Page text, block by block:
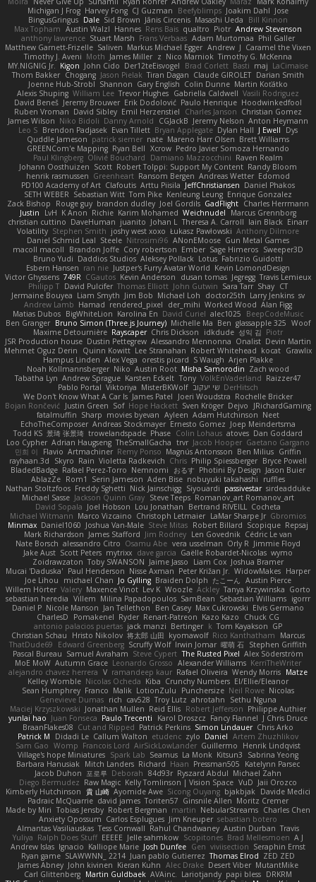
Michigan J Frog Harvey Fong CJ Guzman Beefyblimps Joakim Dahl Jose
BingusGringus Dale Sid Brown Jānis Circenis Masashi Ueda
Bill Kinnon
Max Topham Austin Walzl Hannes Rens Bais qualtro Piotr Andrew Stevenson
anthony lawrence Stuart Marsh Frans Verbaas Adam Murtomaa Phil Galler
Matthew Garnett-Frizelle Saliven Markus Michael Egger Andrew J Caramel the Vixen
Timothy J. Aveni Moth James Miller z Nico Marniok Timothy G. McKenna
MY.NIGNIG Jr. Kigon John Cido Der12teEisvogel Brad Corlett Basti maj LaCimaise
Thom Bakker Chogang Jason Pielak Tiran Dagan Claude GIROLET Darian Smith
Joenne Hub-Strobl Shannon Gary English Colin Dunne Martin Koťátko
Alexis Shuping William Lee Trevor Hughes Gabriella Caldwell Vasili Rodriguez
David Beneš Jeremy Brouwer Erik Dodolović Paulo Henrique Hoodwinkedfool
Ruben Vroman David Sibley Emil Herzenstiel Charles Janson Christian Gomez
James Wilson Niko Bidoli Danny Arnold CGJackB Jeremy Nelson Anton Heymann
Leo S Brendon Padjasek Evan Tillett Bryan Applegate Dylan Hall J Ewell
Dys
Quddle Jameson patrick siemer nate Mareno Harr Olsen Brett Williams
GREENCom'e Mapping Ryan Bell Xcrow Pedro Javier Somoza Hernando
Paul Klingberg Olivié Bouchard Damiano Mazzocchini Raven Realm
Johann Oosthuizen Scott Robert Tolppi: Support My Content Randy Bloom
henrik rasmussen Greenheart Ransom Bergen Andreas Wetter Edomod
PD100 Academy of Art Clafoutis Arttu Piisila JeffChristiansen Daniel Phakos
SETH WEBER Sebastian Witt Tom Pike Kenleung Leung Enrique Gonzalez
Zack Bishop
Rouge guy brandon dudley Joel Gordils GadFlight Charles Herrmann
Justin
LvH K Anon Richie Karim Mohamed Weichnudel
Marcus Grennborg
christian cuttino DaveHuman juanito Johan L Theresa A. Carroll Iain Black Einarr
Volatility Stephen Smith joshy west xoxo Łukasz Pawłowski Anthony Dilmore
Daniel Schmid Leal Steele Nitrosimi96 ANonEMoose Gun Metal Games
macoll macoll
Brandon Joffe Cory robertson Ember Sage Himeros Sweeper3D
Bruno Yudi Daddios Studios Aleksey Pollack Lotus Fabrizio Guidotti
Esbern Hansen ran nie Justper's Furry Avatar World Kevin LomondDesign
Victor Ghyssens 749R CGautos Kevin Anderson dusan tomas Jegregg Travis Lemieux
Philipp T David Pulcifer Thomas Elliott John Gutwin Sara Tarr Shay CT
Jermaine Bouyea Liam Smyth Jim Bob Michael Loh doctor25th Larry Jenkins sv
Andrew Lamb Hamad rendered_pixel der_mihi Worked Wood Alan Figg
Matias Dubos BigWhiteLion Karolina En David Curiel alec1025
BeepCodeMusic
Ben Granger Bruno Simon (Three.js Journey) Michelle Ma Ben glassapple 325 Woof
Maxime Detournière Rayscaper Chris Dickson idkdude 성익 김 Piotr
JSR Production house Dustin Pettegrew Alessandro Mennonna Onalist Devin Martin
Mehmet Oguz Derin
Quinn Kowitt Lee Stranahan Robert Whitehead kocat Grawlix
Hampus Linden Alex Vega orestis picard S Waugh Arjen Plakke
Noah Kollmannsberger Niko Austin Root Misha Samorodin Zach wood
Tabatha Lyn Andrew Sprague Karsten Eckelt Tony VolkEnVaderland Raizzer47
Pablo Portal Viktoriya MisterBKWolf שי יעקוב DerHitsch
We Don't Know What A Car Is James Patel Joeri Woudstra Rochelle Bricker
Bojan Rončević Justin Green Sof Hope Hackett Sven Kröger Dejvo
JRichardGaming
fatalmuffin Sharp movies byevan Ayleen Adam Hutchinson Neet
EchoTheComposer Andreas Stockmayer Ernesto Gomez Joep Meindertsma
Todd KS 景琦 张景琦 trowelandspade Phase Colin Lohaus atoves Dan Goddard
Loo Cypher Adrian Haugseng TheSmallGacha trvr Jacob Hooper Gaetano Gargano
민희 이
Flavio Artmachiner Remy Ponso Magnús Antonsson Ben Milius Griffin
rayhaan.3d
Skyro Rain Violetta Radkevich Chris Philip Spiessberger Bryce Powell
BladedBadge Rafael Perez-Torro Nemnomi おるす Photini By Design Jason Buier
AblazZe Rom1 Serin Jameson Aden Bise nobuyuki takahashi
ruffles
Nathan Stoltzfoos Freddy Sghetti Nick Jainschigg Siyouardi passivestar sirdeadduke
Michael Sasse Jackson Quinn Gray Steve Teeps Romanov_art Romanov_art
David Sopala Joel Hobson Lou Jonathan Bertrand RIVEILL Cocheta
Michael Witmann Marco Vizcaino Christoph Letmaier LaMar Sharpe Jr Gbromios
Minmax Daniel1060 Joshua Van-Male Steve Mitas Robert Billard Scopique Repsaj
Mark Richardson James Stafford Jim Rodney Len Govednik Cédric Le van
Nate Borsch alessandro Citro Osamu Abe vera usselman Orly R Jimmie Floyd
Jake Aust Scott Peters mytrixx dave garcia Gaëlle Robardet-Nicolas wymo
Zoidrawzaton Toby SWANSON Jaime Jasso Liam Cox Joshua Bramer
Mucai 'Daduska' Paul Henderson Nisse Axman Peter Križan Jr. WidowMakes Harper
Joe Lihou
michael Chan Jo Gylling Braiden Dolph たこーん Austin Pierce
Willem Hörter Valery Maxence Vinot Lev K Woozle Ackley Tanya Krzywinska Gorto
sebastian heredia Villem Milina Papadopoulos SamBean Sebastian Williams igorrr
Daniel P Nicole Manson Jan Tellethon Ben Casey Max Cukrowski Elvis Germano
CharlesD
Pomakenel Ryder Renart-Patreon Kazo Kazo
Chuck CG
antonio palacios puertas jack manzi Bertinger k Tom Kayakson GP
Christian Schau
Hristo Nikolov 将太郎 山田 kyomawolf Rico Kanthatham
Marcus
ThatDude69
Edward Greenberg Scruffy Wolf Irwin Jomar 曜萌 石 Stephen Griffith
Pascal Bureau Samuel Avraham Steve Cypert The Rusted Pixel Alex Söderström
MoE MoW Autumn Grace Leonardo Grosso Alexander Williams KerriTheWriter
alejandro chavez herrera V ramandeep kaur Rafael Oliveira Wendy Morris Matze
Kelley Womble Nicolas Ocheda Kiba Crunchy Numbers El/Ellie/Eleanor
Sean Humphrey Franco Malik LotionZulu Punchersize Neil Rowe Nicolas
Genevieve Dumas rich cav528 Troy Lutz ahrotahn
Sethu Nguna
Maciej Krzyszkowski Jonathan Mullen Reid Ellis Robert Jefferson Philippe Authier
yunlai hao Juan Fonseca Paulo Trecenti Karol Droszcz Fancy Flannel J Chris Druce
BraanFlakes08 Cut and Ripped Patrick Perkins Simon Lindauer Chris Arko
Patrick M
Didadi Le Callum Walton etudenc zylo Daniel Artem Zhuzhlikov
Sam Gao Womp Francois Lord AirSickLowLander Guillermo
Henrik Lindqvist
Village's hope Miniatures Spark Lab Seamus La Monk Kitsun3
Sabrina Yeong
Barbara Hanusiak Mitch Landers Richard Haan Pressman505
Katelynn Parsec
Jacob Duhon 포로루 Deborah 84d93r Ryszard Abdul Michael Zahn
Diego Bermudez Raw Magic Kelly Tomlinson | Vision Space VuD Jaii Orozco
Kimberly Hutchinson 貴 山崎 Ayomide Awe Sicong Ouyang bjakbjak Davide Medici
Padraic McQuarrie david james Toriten57 Ginsnile Allen Moritz Cremer
Made by Miri Tobias Jensby Robert Bergman martin NebularStreams Charles Chen
Anxiety Opossum Carlos Esplugues Jim Kneuper sebastian botero
Almantas Vasiliauskas Tess Cornwall Rahul Chandwaney Austin Durban Travis
Yuliya Ralph Does Stuff EEEEE Jelle sahmkow Scopitones Brad Mellesmoen A J
Andrew Islas Ignacio Kalliope Marie Josh Dunfee Gen viviisection Seraphin Ernst
Ryan game SLAWWNN_ 2214 Juan pablo Gutierrez Thomas Elrod ZED ZED
James Abney John kivinen Kieran Kuhn Alec Drake Desert Viber MutantMike
Carl Glittenberg Martin Guldbaek AVAinc. Lariotjandy papi bless DRKRM